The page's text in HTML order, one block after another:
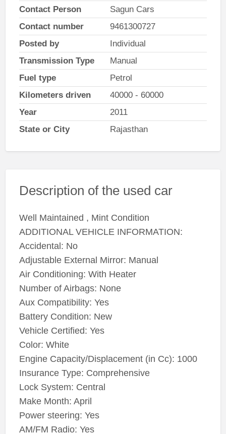
Contact Person
Sagun Cars
Contact number
9461300727
Posted by
Individual
Transmission Type
Manual
Fuel type
Petrol
Kilometers driven
40000 - 60000
Year
2011
State or City
Rajasthan
Description of the used car
Well Maintained , Mint Condition
ADDITIONAL VEHICLE INFORMATION:
Accidental: No
Adjustable External Mirror: Manual
Air Conditioning: With Heater
Number of Airbags: None
Aux Compatibility: Yes
Battery Condition: New
Vehicle Certified: Yes
Color: White
Engine Capacity/Displacement (in Cc): 1000
Insurance Type: Comprehensive
Lock System: Central
Make Month: April
Power steering: Yes
AM/FM Radio: Yes